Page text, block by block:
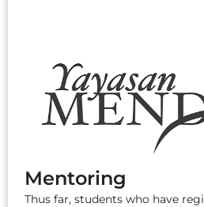
Mentoring
Thus far, students who have